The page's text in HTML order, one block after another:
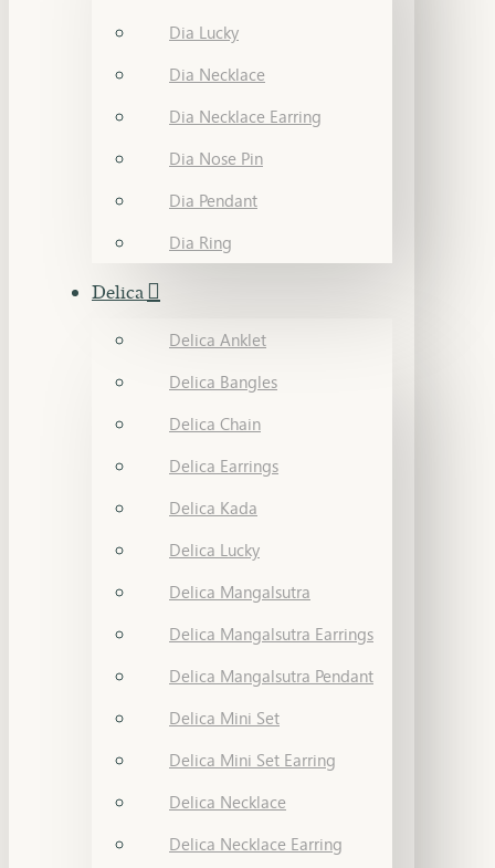
Dia Lucky
Dia Necklace
Dia Necklace Earring
Dia Nose Pin
Dia Pendant
Dia Ring
Delica
Delica Anklet
Delica Bangles
Delica Chain
Delica Earrings
Delica Kada
Delica Lucky
Delica Mangalsutra
Delica Mangalsutra Earrings
Delica Mangalsutra Pendant
Delica Mini Set
Delica Mini Set Earring
Delica Necklace
Delica Necklace Earring